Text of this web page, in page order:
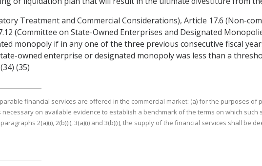
Treatment and Commercial Considerations), Article 17.6 (Non-
(Committee on State-Owned Enterprises and Designated
monopoly if in any one of the three previous consecutive fiscal
owned enterprise or designated monopoly was less than a
(35)
financial services are offered in the commercial market: (a) for the purposes of
on available evidence to establish a benchmark of the terms on which such
2(a)(i), 2(b)(i), 3(a)(i) and 3(b)(i), the supply of the financial services shall be